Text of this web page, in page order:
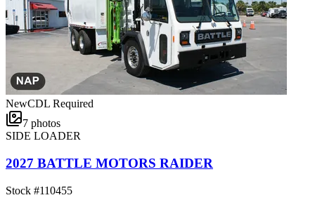
NewCDL Required
7 photos
SIDE LOADER
2027 BATTLE MOTORS RAIDER
Stock #110455